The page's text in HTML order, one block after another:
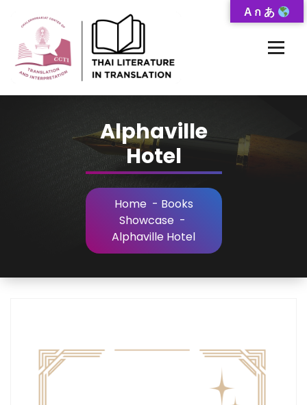
Content
Alphaville
Hotel
Home- Books
Showcase-
Alphaville Hotel
A ก あ